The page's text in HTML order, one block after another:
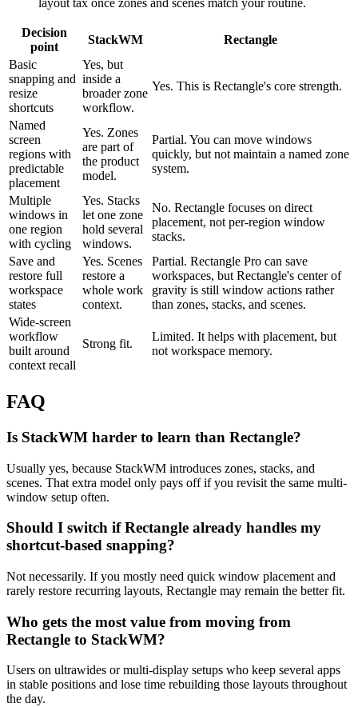
layout tax once zones and scenes match your routine.
Decision
point
StackWM
Rectangle
Basic
snapping and
resize
shortcuts
Yes, but
inside a
broader zone
workflow.
Yes. This is Rectangle's core strength.
Named
screen
regions with
predictable
placement
Yes. Zones
are part of
the product
model.
Partial. You can move windows
quickly, but not maintain a named zone
system.
Multiple
windows in
one region
with cycling
Yes. Stacks
let one zone
hold several
windows.
No. Rectangle focuses on direct
placement, not per-region window
stacks.
Save and
restore full
workspace
states
Yes. Scenes
restore a
whole work
context.
Partial. Rectangle Pro can save
workspaces, but Rectangle's center of
gravity is still window actions rather
than zones, stacks, and scenes.
Wide-screen
workflow
built around
context recall
Strong fit.
Limited. It helps with placement, but
not workspace memory.
FAQ
Is StackWM harder to learn than Rectangle?
Usually yes, because StackWM introduces zones, stacks, and
scenes. That extra model only pays off if you revisit the same multi-
window setup often.
Should I switch if Rectangle already handles my
shortcut-based snapping?
Not necessarily. If you mostly need quick window placement and
rarely restore recurring layouts, Rectangle may remain the better fit.
Who gets the most value from moving from
Rectangle to StackWM?
Users on ultrawides or multi-display setups who keep several apps
in stable positions and lose time rebuilding those layouts throughout
the day.